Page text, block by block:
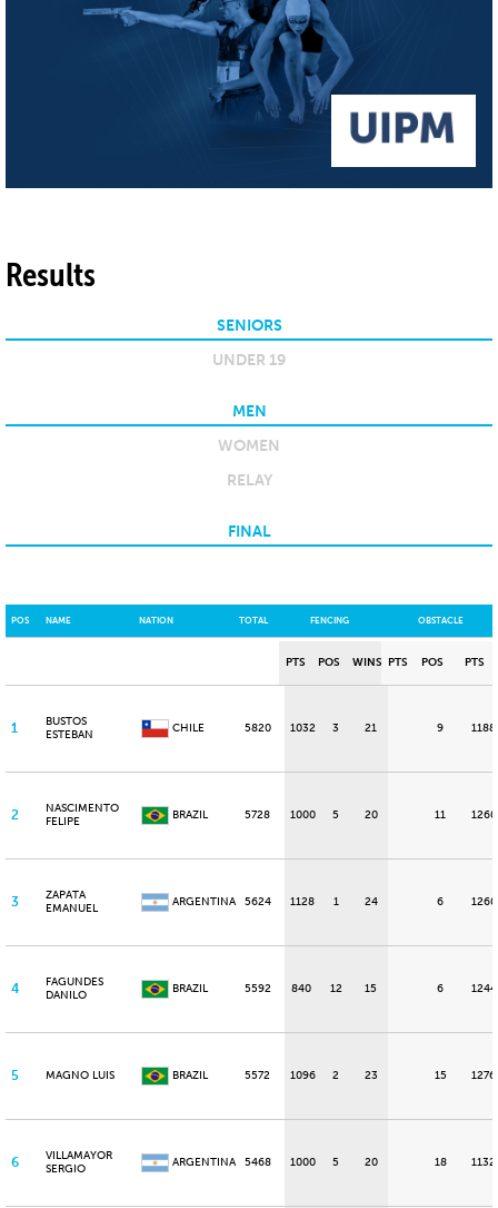
Results
SENIORS
UNDER 19
MEN
WOMEN
RELAY
FINAL
POS NAME NATION TOTAL FENCING OBSTACLE
PTS POS WINS PTS POS PTS
1
BUSTOS
ESTEBAN
CHILE 5820 1032 3 21 9 1188
2
NASCIMENTO
FELIPE
BRAZIL 5728 1000 5 20 11 1260
3
ZAPATA
EMANUEL
ARGENTINA 5624 1128 1 24 6 1260
4
FAGUNDES
DANILO
BRAZIL 5592 840 12 15 6 1244
5 MAGNO LUIS BRAZIL 5572 1096 2 23 15 1276
6
VILLAMAYOR
SERGIO
ARGENTINA 5468 1000 5 20 18 1132